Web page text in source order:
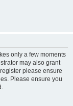
only a few moments
may also grant
please ensure
Please ensure you